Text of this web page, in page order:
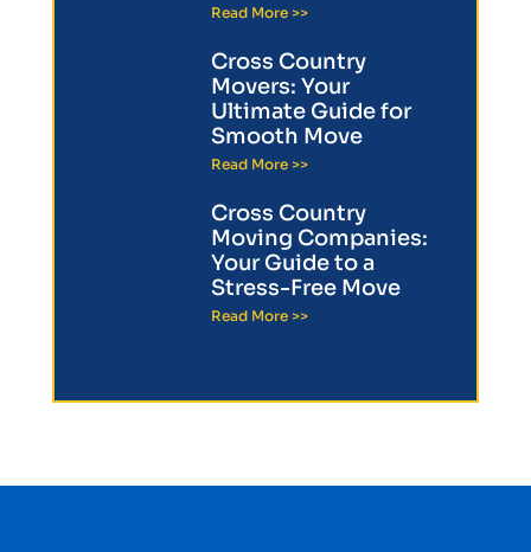
Read More >>
Cross Country
Movers: Your
Ultimate Guide for
Smooth Move
Read More >>
Cross Country
Moving Companies:
Your Guide to a
Stress-Free Move
Read More >>